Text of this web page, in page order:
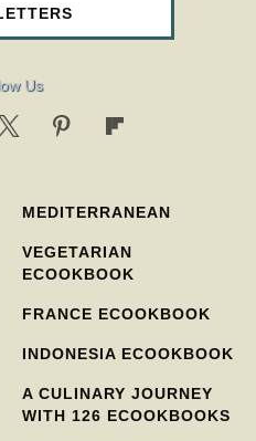
Us
MEDITERRANEAN
VEGETARIAN
ECOOKBOOK
FRANCE ECOOKBOOK
INDONESIA ECOOKBOOK
A CULINARY JOURNEY
WITH 126 ECOOKBOOKS